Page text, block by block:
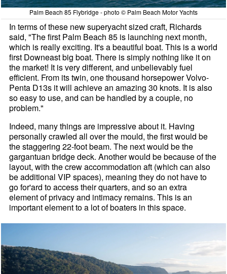
Palm Beach 85 Flybridge - photo © Palm Beach Motor Yachts
In terms of these new superyacht sized craft, Richards
said, "The first Palm Beach 85 is launching next month,
which is really exciting. It's a beautiful boat. This is a world
first Downeast big boat. There is simply nothing like it on
the market! It is very different, and unbelievably fuel
efficient. From its twin, one thousand horsepower Volvo-
Penta D13s it will achieve an amazing 30 knots. It is also
so easy to use, and can be handled by a couple, no
problem."
Indeed, many things are impressive about it. Having
personally crawled all over the mould, the first would be
the staggering 22-foot beam. The next would be the
gargantuan bridge deck. Another would be because of the
layout, with the crew accommodation aft (which can also
be additional VIP spaces), meaning they do not have to
go for'ard to access their quarters, and so an extra
element of privacy and intimacy remains. This is an
important element to a lot of boaters in this space.